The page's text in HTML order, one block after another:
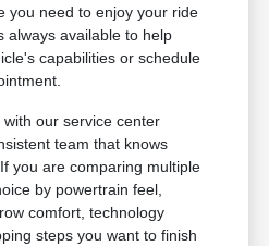
you need to enjoy your ride
always available to help
capabilities or schedule
our service center
team that knows
you are comparing multiple
by powertrain feel,
comfort, technology
steps you want to finish